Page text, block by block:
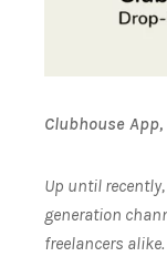
Clubhouse
Up until recently,
generation
freelancers alike.